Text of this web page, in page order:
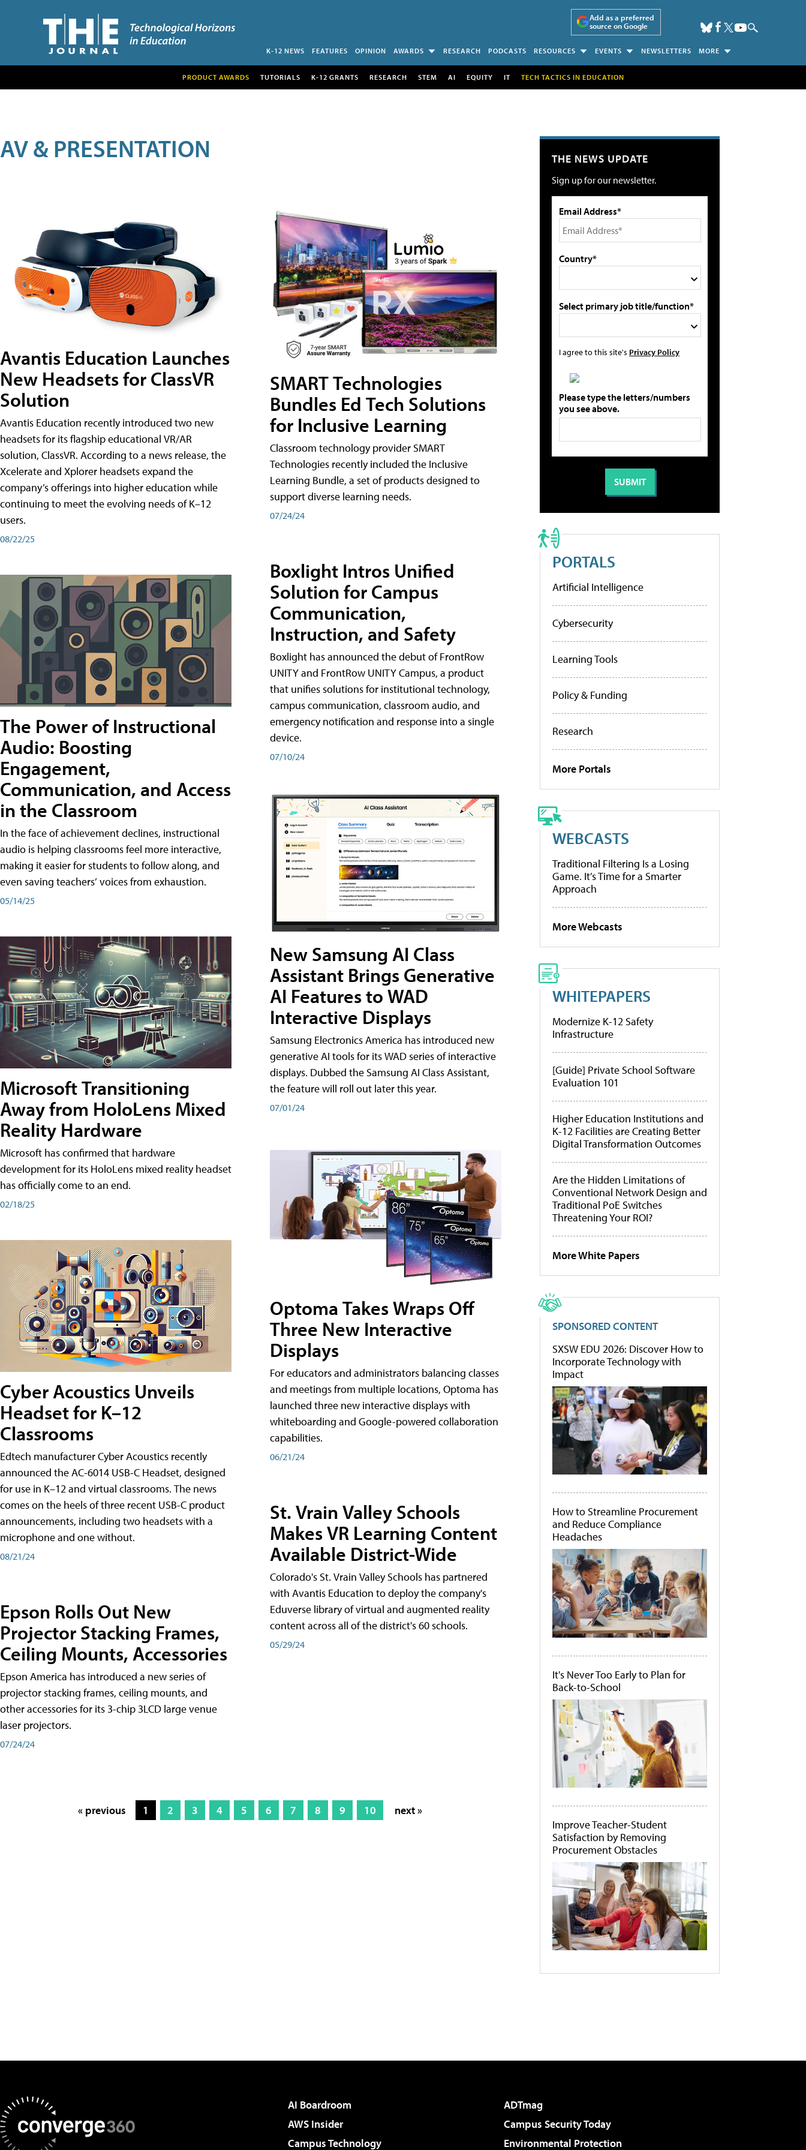
Add as a preferred
source on Google
K-12 NEWS FEATURES OPINION AWARDS RESEARCH PODCASTS RESOURCES EVENTS NEWSLETTERS MORE
PRODUCT AWARDS TUTORIALS K-12 GRANTS RESEARCH STEM AI EQUITY IT TECH TACTICS IN EDUCATION
AV & PRESENTATION
Avantis Education Launches
New Headsets for ClassVR
Solution
Avantis Education recently introduced two new
headsets for its flagship educational VR/AR
solution, ClassVR. According to a news release, the
Xcelerate and Xplorer headsets expand the
company’s offerings into higher education while
continuing to meet the evolving needs of K–12
users.
08/22/25
The Power of Instructional
Audio: Boosting
Engagement,
Communication, and Access
in the Classroom
In the face of achievement declines, instructional
audio is helping classrooms feel more interactive,
making it easier for students to follow along, and
even saving teachers’ voices from exhaustion.
05/14/25
Microsoft Transitioning
Away from HoloLens Mixed
Reality Hardware
Microsoft has confirmed that hardware
development for its HoloLens mixed reality headset
has officially come to an end.
02/18/25
Cyber Acoustics Unveils
Headset for K–12
Classrooms
Edtech manufacturer Cyber Acoustics recently
announced the AC-6014 USB-C Headset, designed
for use in K–12 and virtual classrooms. The news
comes on the heels of three recent USB-C product
announcements, including two headsets with a
microphone and one without.
08/21/24
Epson Rolls Out New
Projector Stacking Frames,
Ceiling Mounts, Accessories
Epson America has introduced a new series of
projector stacking frames, ceiling mounts, and
other accessories for its 3-chip 3LCD large venue
laser projectors.
07/24/24
SMART Technologies
Bundles Ed Tech Solutions
for Inclusive Learning
Classroom technology provider SMART
Technologies recently included the Inclusive
Learning Bundle, a set of products designed to
support diverse learning needs.
07/24/24
Boxlight Intros Unified
Solution for Campus
Communication,
Instruction, and Safety
Boxlight has announced the debut of FrontRow
UNITY and FrontRow UNITY Campus, a product
that unifies solutions for institutional technology,
campus communication, classroom audio, and
emergency notification and response into a single
device.
07/10/24
New Samsung AI Class
Assistant Brings Generative
AI Features to WAD
Interactive Displays
Samsung Electronics America has introduced new
generative AI tools for its WAD series of interactive
displays. Dubbed the Samsung AI Class Assistant,
the feature will roll out later this year.
07/01/24
Optoma Takes Wraps Off
Three New Interactive
Displays
For educators and administrators balancing classes
and meetings from multiple locations, Optoma has
launched three new interactive displays with
whiteboarding and Google-powered collaboration
capabilities.
06/21/24
St. Vrain Valley Schools
Makes VR Learning Content
Available District-Wide
Colorado's St. Vrain Valley Schools has partnered
with Avantis Education to deploy the company's
Eduverse library of virtual and augmented reality
content across all of the district's 60 schools.
05/29/24
« previous 1 2 3 4 5 6 7 8 9 10 next »
THE NEWS UPDATE
Sign up for our newsletter.
Email Address*
Country*
Select primary job title/function*
I agree to this site's Privacy Policy
Please type the letters/numbers
you see above.
PORTALS
Artificial Intelligence
Cybersecurity
Learning Tools
Policy & Funding
Research
More Portals
WEBCASTS
Traditional Filtering Is a Losing
Game. It’s Time for a Smarter
Approach
More Webcasts
WHITEPAPERS
Modernize K-12 Safety
Infrastructure
[Guide] Private School Software
Evaluation 101
Higher Education Institutions and
K-12 Facilities are Creating Better
Digital Transformation Outcomes
Are the Hidden Limitations of
Conventional Network Design and
Traditional PoE Switches
Threatening Your ROI?
More White Papers
SPONSORED CONTENT
SXSW EDU 2026: Discover How to
Incorporate Technology with
Impact
How to Streamline Procurement
and Reduce Compliance
Headaches
It's Never Too Early to Plan for
Back-to-School
Improve Teacher-Student
Satisfaction by Removing
Procurement Obstacles
AI Boardroom
ADTmag
AWS Insider
Campus Security Today
Campus Technology
Environmental Protection